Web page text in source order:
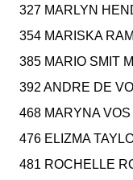
327 MARLYN
354 MARISKA
385 MARIO SMIT
392 ANDRE DE
468 MARYNA
476 ELIZMA
481 ROCHELLE